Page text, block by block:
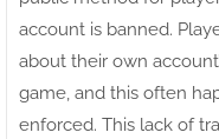
account is banned.
about their own
game, and this often
enforced. This lack of